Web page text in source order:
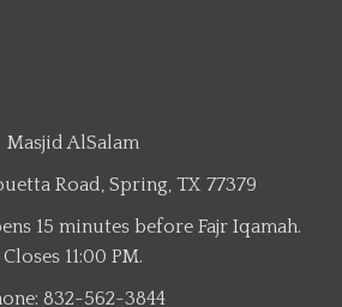
Masjid AlSalam
Road, Spring, TX 77379
15 minutes before Fajr Iqamah.
Closes 11:00 PM.
832-562-3844